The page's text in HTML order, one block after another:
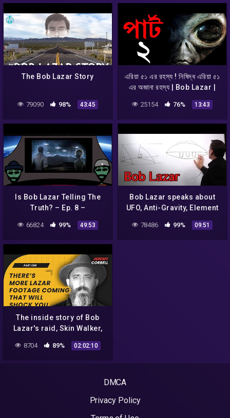
The Bob Lazar Story
79090 98% 43:45
এরিয়া ৫১ এর রহস্য ! নিষিদ্ধ এরিয়া ৫১
এর অজানা রহস্য | Bob Lazar |
AREA 51 & Aliens Saucers
Part 2
25154 76% 13:43
Is Bob Lazar Telling The
Truth? – Ep. 8 –
Conspiracy Time Podcast
66824 99% 49:53
Bob Lazar speaks about
UFO, Anti-Gravity, Element
115 in detail
78486 99% 09:51
The inside story of Bob
Lazar's raid, Skin Walker,
and UFO's – with Jeremy
Corbell
8704 89% 02:02:10
DMCA
Privacy Policy